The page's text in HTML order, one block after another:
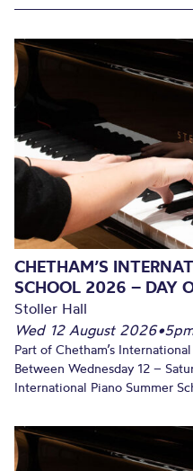
CHETHAM’S
SCHOOL 2026 – DAY
Stoller Hall
Wed 12 August 2026•
Part of Chetham’s
Between Wednesday 12 –
International Piano Summer